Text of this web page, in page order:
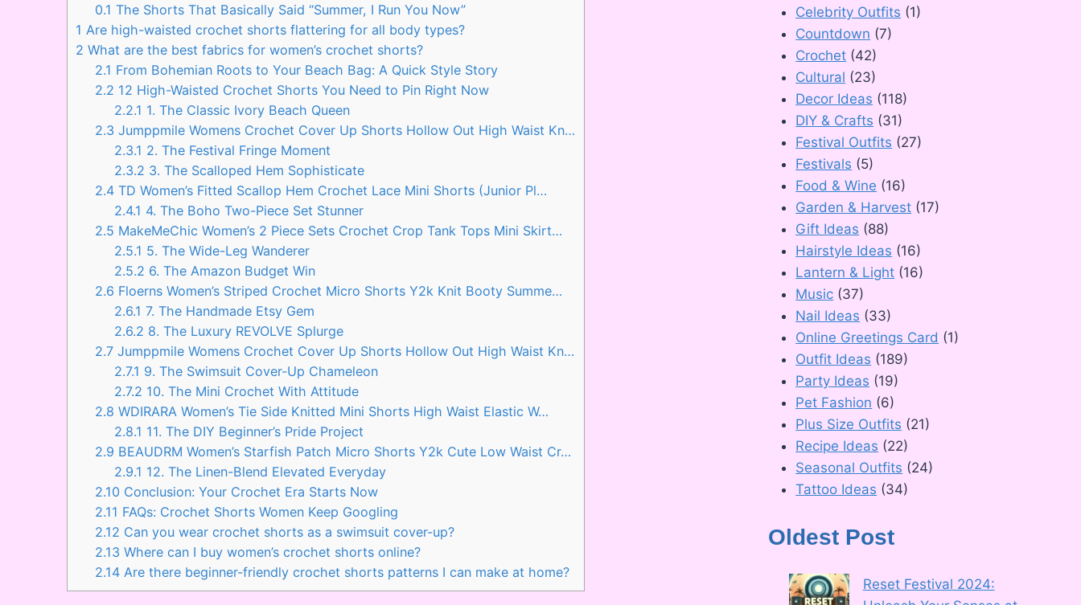
0.1 The Shorts That Basically Said “Summer, I Run You Now”
1 Are high-waisted crochet shorts flattering for all body types?
2 What are the best fabrics for women’s crochet shorts?
2.1 From Bohemian Roots to Your Beach Bag: A Quick Style Story
2.2 12 High-Waisted Crochet Shorts You Need to Pin Right Now
2.2.1 1. The Classic Ivory Beach Queen
2.3 Jumppmile Womens Crochet Cover Up Shorts Hollow Out High Waist Kn…
2.3.1 2. The Festival Fringe Moment
2.3.2 3. The Scalloped Hem Sophisticate
2.4 TD Women’s Fitted Scallop Hem Crochet Lace Mini Shorts (Junior Pl…
2.4.1 4. The Boho Two-Piece Set Stunner
2.5 MakeMeChic Women’s 2 Piece Sets Crochet Crop Tank Tops Mini Skirt…
2.5.1 5. The Wide-Leg Wanderer
2.5.2 6. The Amazon Budget Win
2.6 Floerns Women’s Striped Crochet Micro Shorts Y2k Knit Booty Summe…
2.6.1 7. The Handmade Etsy Gem
2.6.2 8. The Luxury REVOLVE Splurge
2.7 Jumppmile Womens Crochet Cover Up Shorts Hollow Out High Waist Kn…
2.7.1 9. The Swimsuit Cover-Up Chameleon
2.7.2 10. The Mini Crochet With Attitude
2.8 WDIRARA Women’s Tie Side Knitted Mini Shorts High Waist Elastic W…
2.8.1 11. The DIY Beginner’s Pride Project
2.9 BEAUDRM Women’s Starfish Patch Micro Shorts Y2k Cute Low Waist Cr…
2.9.1 12. The Linen-Blend Elevated Everyday
2.10 Conclusion: Your Crochet Era Starts Now
2.11 FAQs: Crochet Shorts Women Keep Googling
2.12 Can you wear crochet shorts as a swimsuit cover-up?
2.13 Where can I buy women’s crochet shorts online?
2.14 Are there beginner-friendly crochet shorts patterns I can make at home?
Celebrity Outfits (1)
Countdown (7)
Crochet (42)
Cultural (23)
Decor Ideas (118)
DIY & Crafts (31)
Festival Outfits (27)
Festivals (5)
Food & Wine (16)
Garden & Harvest (17)
Gift Ideas (88)
Hairstyle Ideas (16)
Lantern & Light (16)
Music (37)
Nail Ideas (33)
Online Greetings Card (1)
Outfit Ideas (189)
Party Ideas (19)
Pet Fashion (6)
Plus Size Outfits (21)
Recipe Ideas (22)
Seasonal Outfits (24)
Tattoo Ideas (34)
Oldest Post
Reset Festival 2024: